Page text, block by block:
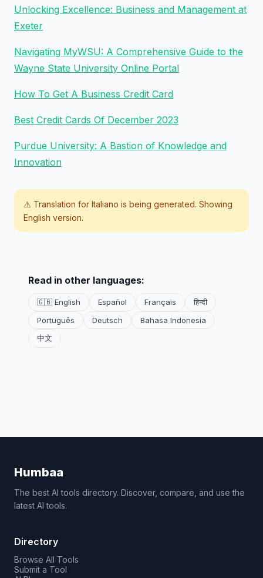
Unlocking Excellence: Business and Management at
Exeter
Navigating MyWSU: A Comprehensive Guide to the
Wayne State University Online Portal
How To Get A Business Credit Card
Best Credit Cards Of December 2023
Purdue University: A Bastion of Knowledge and
Innovation
⚠️ Translation for Italiano is being generated. Showing
English version.
Read in other languages:
🇬🇧 English Español Français
हिन्दी
Português
Deutsch
Bahasa Indonesia
中文
Humbaa
The best AI tools directory. Discover, compare, and use the
latest AI tools.
Directory
Browse All Tools
Submit a Tool